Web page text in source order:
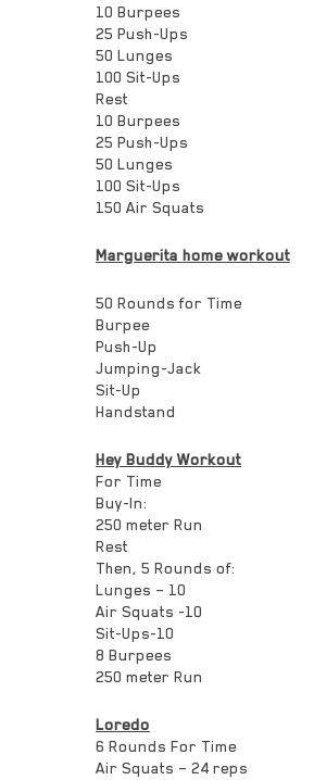
10 Burpees
25 Push-Ups
50 Lunges
100 Sit-Ups
Rest
10 Burpees
25 Push-Ups
50 Lunges
100 Sit-Ups
150 Air Squats
Marguerita home workout
50 Rounds for Time
Burpee
Push-Up
Jumping-Jack
Sit-Up
Handstand
Hey Buddy Workout
For Time
Buy-In:
250 meter Run
Rest
Then, 5 Rounds of:
Lunges – 10
Air Squats -10
Sit-Ups-10
8 Burpees
250 meter Run
Loredo
6 Rounds For Time
Air Squats – 24 reps